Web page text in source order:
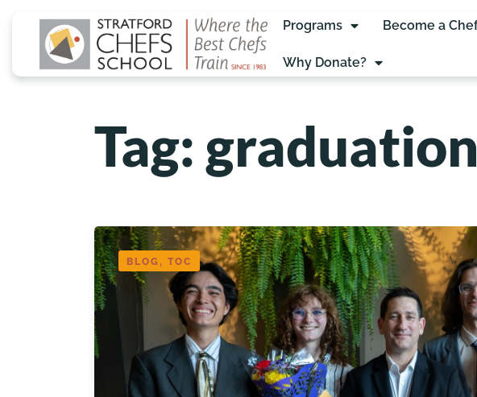
Programs Become a
Why Donate?
Tag: graduation
BLOG, TOC